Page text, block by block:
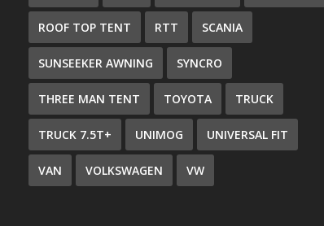
ROOF TOP TENT RTT SCANIA
SUNSEEKER AWNING SYNCRO
THREE MAN TENT TOYOTA TRUCK
TRUCK 7.5T+ UNIMOG UNIVERSAL FIT
VAN VOLKSWAGEN VW